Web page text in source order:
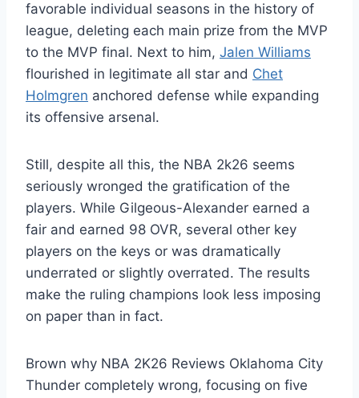
favorable individual seasons in the history of
league, deleting each main prize from the MVP
to the MVP final. Next to him, Jalen Williams
flourished in legitimate all star and Chet
Holmgren anchored defense while expanding
its offensive arsenal.
Still, despite all this, the NBA 2k26 seems
seriously wronged the gratification of the
players. While Gilgeous-Alexander earned a
fair and earned 98 OVR, several other key
players on the keys or was dramatically
underrated or slightly overrated. The results
make the ruling champions look less imposing
on paper than in fact.
Brown why NBA 2K26 Reviews Oklahoma City
Thunder completely wrong, focusing on five